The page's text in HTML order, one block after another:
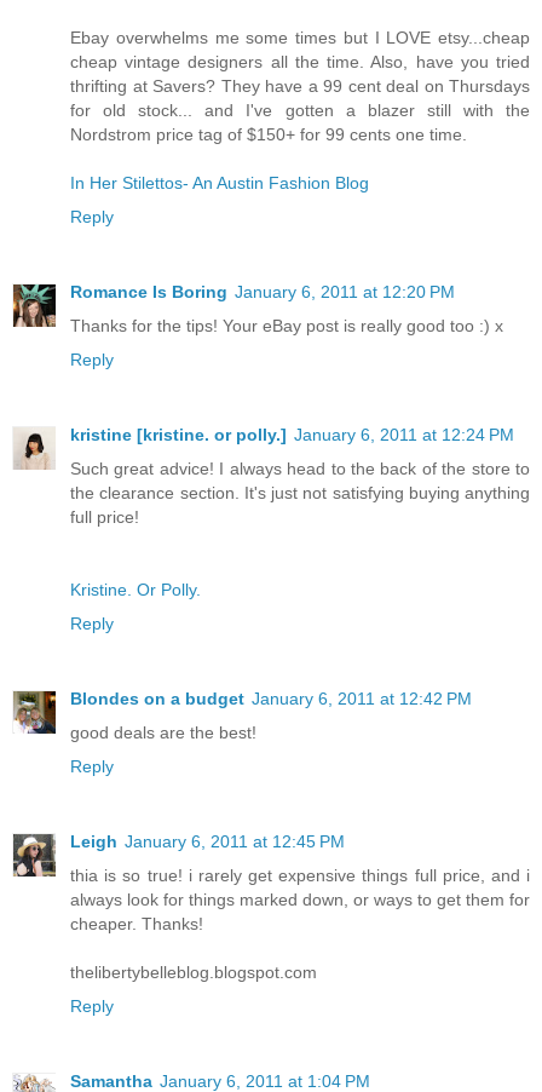
Ebay overwhelms me some times but I LOVE etsy...cheap
cheap vintage designers all the time. Also, have you tried
thrifting at Savers? They have a 99 cent deal on Thursdays
for old stock... and I've gotten a blazer still with the
Nordstrom price tag of $150+ for 99 cents one time.
In Her Stilettos- An Austin Fashion Blog
Reply
Romance Is Boring January 6, 2011 at 12:20 PM
Thanks for the tips! Your eBay post is really good too :) x
Reply
kristine [kristine. or polly.] January 6, 2011 at 12:24 PM
Such great advice! I always head to the back of the store to
the clearance section. It's just not satisfying buying anything
full price!
Kristine. Or Polly.
Reply
Blondes on a budget January 6, 2011 at 12:42 PM
good deals are the best!
Reply
Leigh January 6, 2011 at 12:45 PM
thia is so true! i rarely get expensive things full price, and i
always look for things marked down, or ways to get them for
cheaper. Thanks!
thelibertybelleblog.blogspot.com
Reply
Samantha January 6, 2011 at 1:04 PM